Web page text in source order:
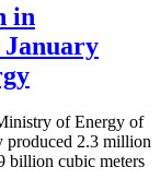
in
January
of Energy of
produced 2.3 million
billion cubic meters